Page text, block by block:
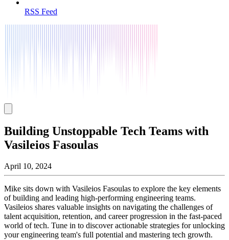
RSS Feed
Building Unstoppable Tech Teams with
Vasileios Fasoulas
April 10, 2024
Mike sits down with Vasileios Fasoulas to explore the key elements
of building and leading high-performing engineering teams.
Vasileios shares valuable insights on navigating the challenges of
talent acquisition, retention, and career progression in the fast-paced
world of tech. Tune in to discover actionable strategies for unlocking
your engineering team's full potential and mastering tech growth.